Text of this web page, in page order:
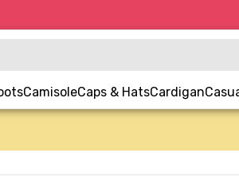
CamisoleCaps & HatsCardigan